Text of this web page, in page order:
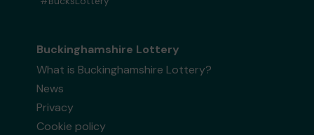
Buckinghamshire Lottery
What is Buckinghamshire Lottery?
News
Privacy
Cookie policy